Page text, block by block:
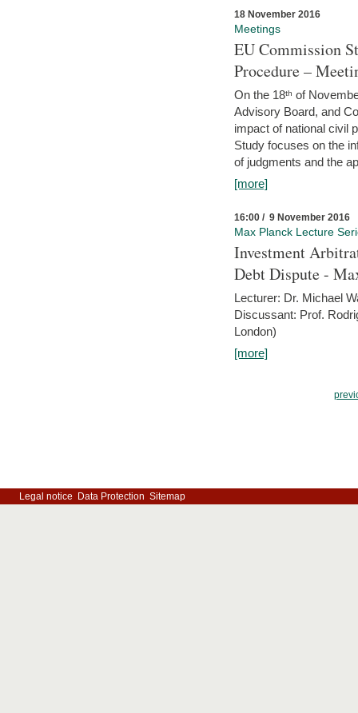
18 November 2016
Meetings
EU Commission
Procedure –
On the 18ᵗʰ of
Advisory Board, and
impact of national civil
Study focuses on the
of judgments and the
[more]
16:00 / 9 November 2016
Max Planck Lecture
Investment
Debt Dispute -
Lecturer: Dr. Michael
Discussant: Prof.
London)
[more]
Legal notice Data Protection Sitemap